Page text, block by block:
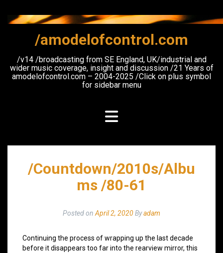
content
/amodelofcontrol.com
/v14 /broadcasting from SE England, UK/industrial and
wider music coverage, insight and discussion /21 Years of
amodelofcontrol.com – 2004-2025 /Click on plus symbol
for sidebar menu
/Countdown/2010s/Albu
ms /80-61
Posted on April 2, 2020Byadam
Continuing the process of wrapping up the last decade
before it disappears too far into the rearview mirror, this